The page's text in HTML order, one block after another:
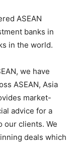
ASEAN
banks in
in the world.
we have
ASEAN, Asia
market-
advice for a
our clients. We
deals which